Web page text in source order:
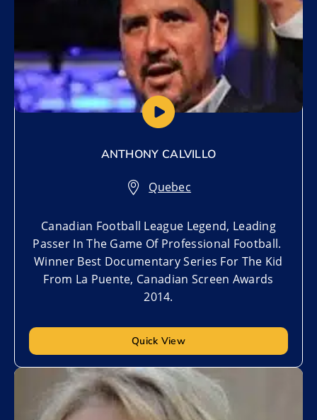
ANTHONY CALVILLO
Quebec
Canadian Football League Legend, Leading
Passer In The Game Of Professional Football.
Winner Best Documentary Series For The Kid
From La Puente, Canadian Screen Awards
2014.
Quick View
Add to My List